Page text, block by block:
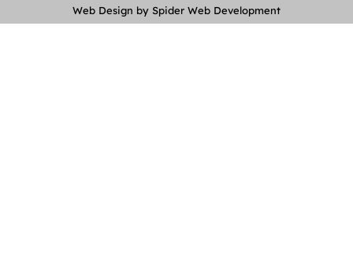
Web Design by Spider Web Development